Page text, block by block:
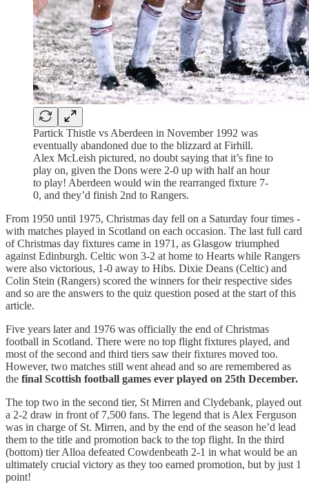
Partick Thistle vs Aberdeen in November 1992 was
eventually abandoned due to the blizzard at Firhill.
Alex McLeish pictured, no doubt saying that it’s fine to
play on, given the Dons were 2-0 up with half an hour
to play! Aberdeen would win the rearranged fixture 7-
0, and they’d finish 2nd to Rangers.
From 1950 until 1975, Christmas day fell on a Saturday four times -
with matches played in Scotland on each occasion. The last full card
of Christmas day fixtures came in 1971, as Glasgow triumphed
against Edinburgh. Celtic won 3-2 at home to Hearts while Rangers
were also victorious, 1-0 away to Hibs. Dixie Deans (Celtic) and
Colin Stein (Rangers) scored the winners for their respective sides
and so are the answers to the quiz question posed at the start of this
article.
Five years later and 1976 was officially the end of Christmas
football in Scotland. There were no top flight fixtures played, and
most of the second and third tiers saw their fixtures moved too.
However, two matches still went ahead and so are remembered as
the final Scottish football games ever played on 25th December.
The top two in the second tier, St Mirren and Clydebank, played out
a 2-2 draw in front of 7,500 fans. The legend that is Alex Ferguson
was in charge of St. Mirren, and by the end of the season he’d lead
them to the title and promotion back to the top flight. In the third
(bottom) tier Alloa defeated Cowdenbeath 2-1 in what would be an
ultimately crucial victory as they too earned promotion, but by just 1
point!